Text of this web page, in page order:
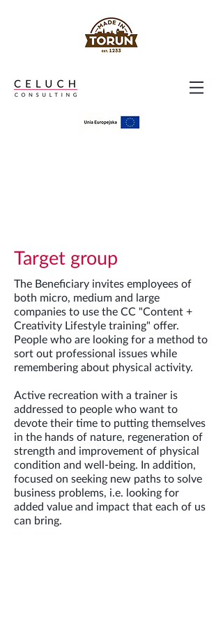
Target group
The Beneficiary invites employees of
both micro, medium and large
companies to use the CC "Content +
Creativity Lifestyle training" offer.
People who are looking for a method to
sort out professional issues while
remembering about physical activity.
Active recreation with a trainer is
addressed to people who want to
devote their time to putting themselves
in the hands of nature, regeneration of
strength and improvement of physical
condition and well-being. In addition,
focused on seeking new paths to solve
business problems, i.e. looking for
added value and impact that each of us
can bring.